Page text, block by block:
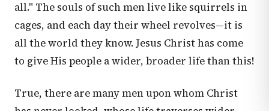
all." The souls of such men live like squirrels in
cages, and each day their wheel revolves—it is
all the world they know. Jesus Christ has come
to give His people a wider, broader life than this!
True, there are many men upon whom Christ